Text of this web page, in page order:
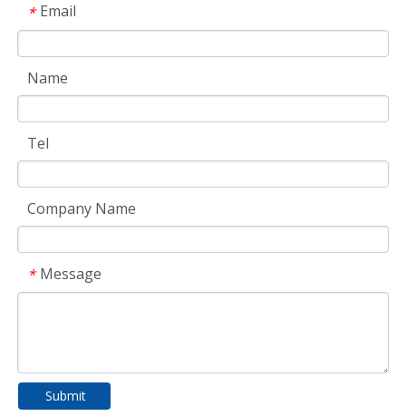
* Email
Name
Tel
Company Name
* Message
Submit